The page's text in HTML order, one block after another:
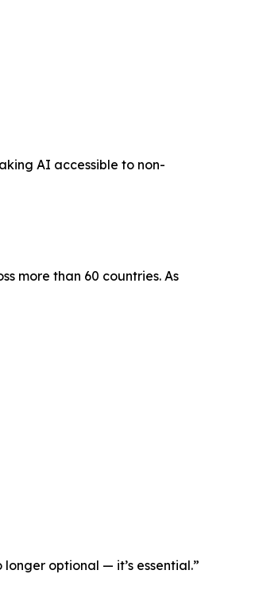
AI accessible to non-
more than 60 countries. As
optional — it’s essential.”